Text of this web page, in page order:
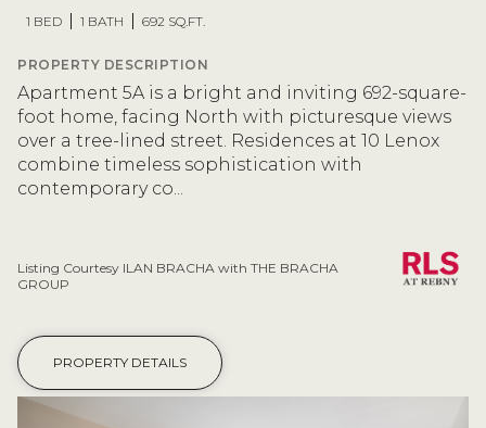
1 BED 1 BATH 692 SQ.FT.
PROPERTY DESCRIPTION
Apartment 5A is a bright and inviting 692-square-
foot home, facing North with picturesque views
over a tree-lined street. Residences at 10 Lenox
combine timeless sophistication with
contemporary co...
Listing Courtesy ILAN BRACHA with THE BRACHA
GROUP
PROPERTY DETAILS